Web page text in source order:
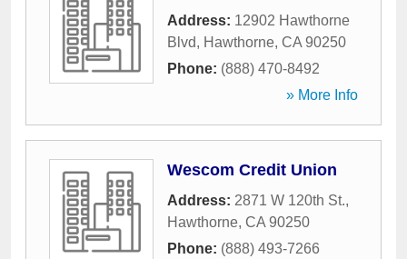
Address: 12902 Hawthorne
Blvd, Hawthorne, CA 90250
Phone: (888) 470-8492
» More Info
Wescom Credit Union
Address: 2871 W 120th St.,
Hawthorne, CA 90250
Phone: (888) 493-7266